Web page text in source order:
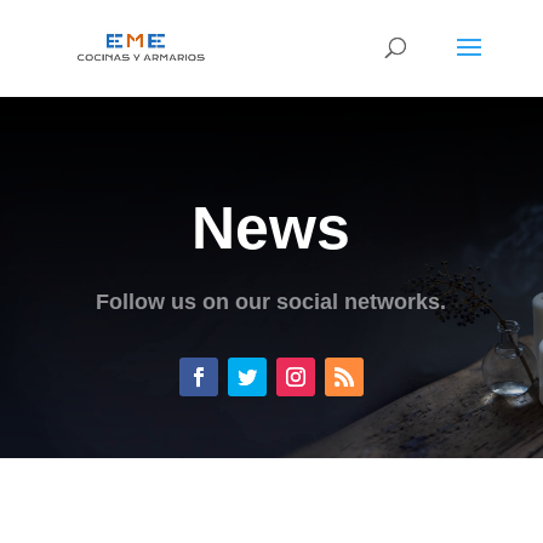
News
Follow us on our social networks.